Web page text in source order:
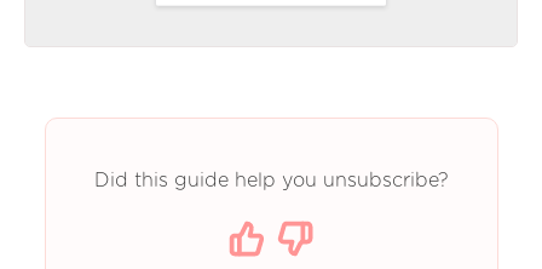
Did this guide help you unsubscribe?